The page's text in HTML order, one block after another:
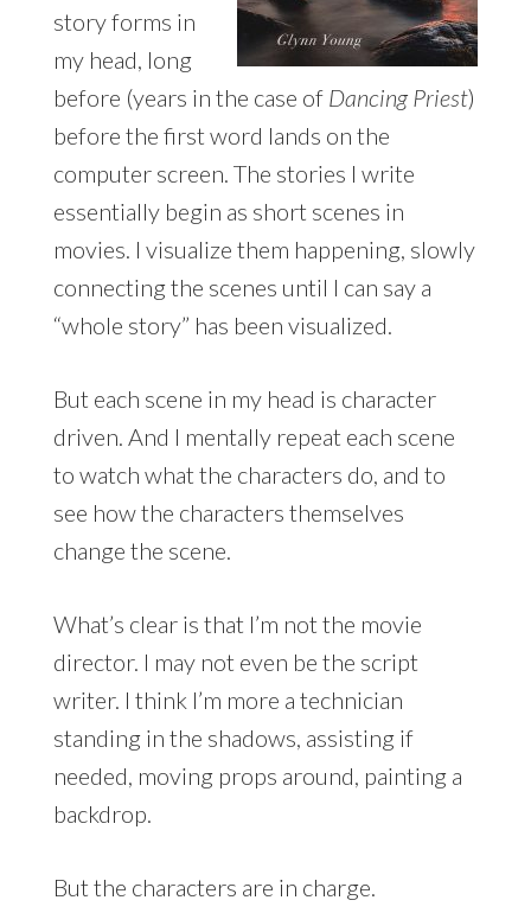
story forms in
my head, long
before (years in the case of Dancing Priest)
before the first word lands on the
computer screen. The stories I write
essentially begin as short scenes in
movies. I visualize them happening, slowly
connecting the scenes until I can say a
“whole story” has been visualized.
But each scene in my head is character
driven. And I mentally repeat each scene
to watch what the characters do, and to
see how the characters themselves
change the scene.
What’s clear is that I’m not the movie
director. I may not even be the script
writer. I think I’m more a technician
standing in the shadows, assisting if
needed, moving props around, painting a
backdrop.
But the characters are in charge.